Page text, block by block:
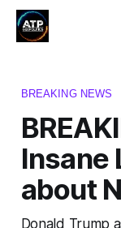
BREAKING NEWS
Insane
about
Donald Trump